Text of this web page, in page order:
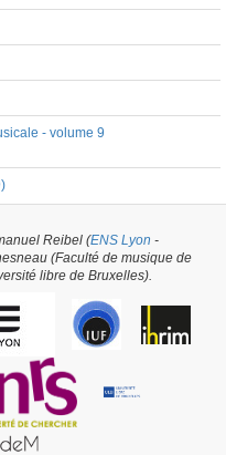
- volume 9
,created on 09/12/2020 by
Reibel (ENS Lyon -
(Faculté de musique de
libre de Bruxelles).